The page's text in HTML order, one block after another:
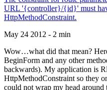
URL '{controller}/{id}' must
HttpMethodConstraint.
May 24 2012 - 2 min
Wow…what did that mean?
BeginForm and any other
backwards). My application is
HttpMethodConstraint so they
could not wrap my head around